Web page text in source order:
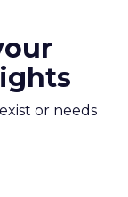
or needs